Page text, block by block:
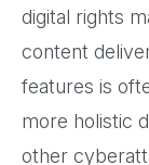
digital rights
content
features is
more holistic
other